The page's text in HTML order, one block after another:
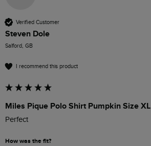
Verified Customer
Steven Dole
Salford, GB
I recommend this product
Miles Pique Polo Shirt Pumpkin Size XL
Perfect
How was the fit?